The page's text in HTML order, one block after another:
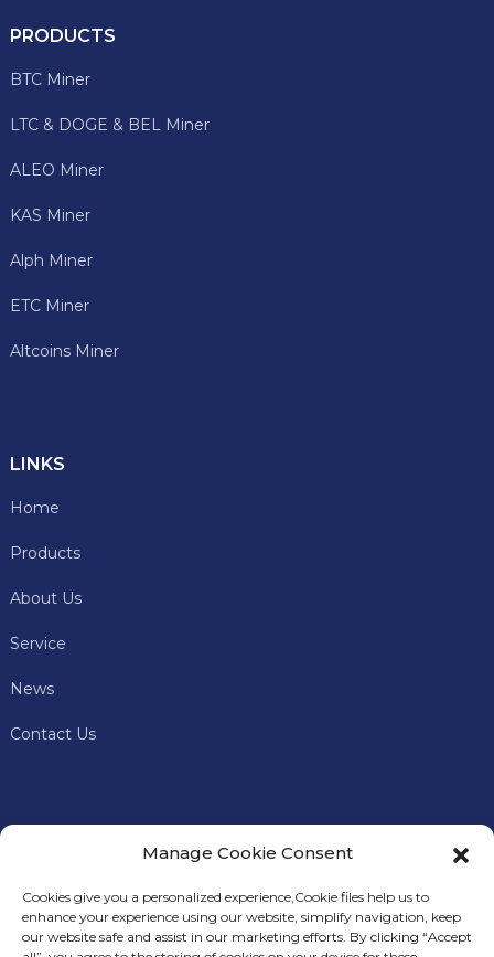
PRODUCTS
BTC Miner
LTC & DOGE & BEL Miner
ALEO Miner
KAS Miner
Alph Miner
ETC Miner
Altcoins Miner
LINKS
Home
Products
About Us
Service
News
Contact Us
Manage Cookie Consent
Cookies give you a personalized experience,Сookie files help us to
enhance your experience using our website, simplify navigation, keep
our website safe and assist in our marketing efforts. By clicking “Accept